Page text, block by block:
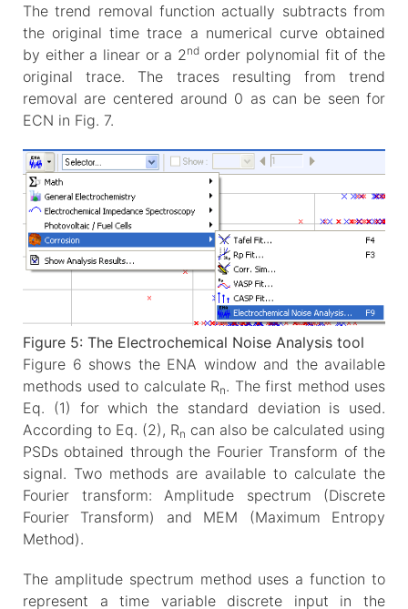
The trend removal function actually subtracts from
the original time trace a numerical curve obtained
by either a linear or a 2ndorder polynomial fit of the
original trace. The traces resulting from trend
removal are centered around 0 as can be seen for
ECN in Fig. 7.
Figure 5: The Electrochemical Noise Analysis tool
Figure 6 shows the ENA window and the available
methods used to calculate Rn. The first method uses
Eq. (1) for which the standard deviation is used.
According to Eq. (2), Rn can also be calculated using
PSDs obtained through the Fourier Transform of the
signal. Two methods are available to calculate the
Fourier transform: Amplitude spectrum (Discrete
Fourier Transform) and MEM (Maximum Entropy
Method).
The amplitude spectrum method uses a function to
represent a time variable discrete input in the